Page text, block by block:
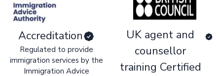
Accreditation
Regulated to provide
immigration services by the
Immigration Advice
UK agent and
counsellor
training Certified